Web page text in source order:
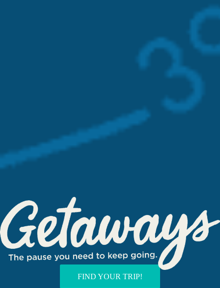
FIND YOUR TRIP!